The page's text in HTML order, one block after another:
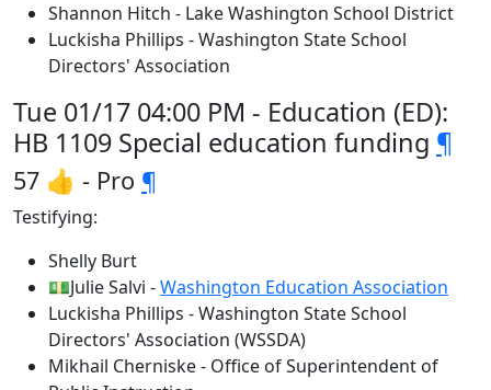
Shannon Hitch - Lake Washington School District
Luckisha Phillips - Washington State School
Directors' Association
Tue 01/17 04:00 PM - Education (ED):
HB 1109 Special education funding ¶
57 👍 - Pro ¶
Testifying:
Shelly Burt
💵Julie Salvi -Washington Education Association
Luckisha Phillips - Washington State School
Directors' Association (WSSDA)
Mikhail Cherniske - Office of Superintendent of